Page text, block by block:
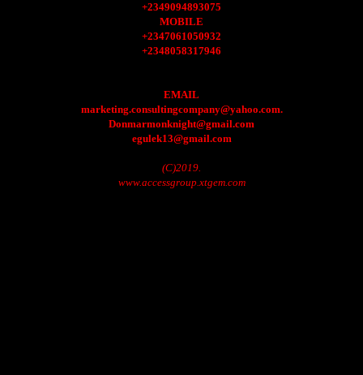
+2349094893075
MOBILE
+2347061050932
+2348058317946
EMAIL
marketing.consultingcompany@yahoo.com.
Donmarmonknight@gmail.com
egulek13@gmail.com
(C)2019.
www.accessgroup.xtgem.com